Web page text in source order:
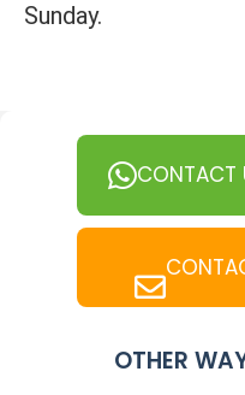
Sunday.
CONTACT
OTHER